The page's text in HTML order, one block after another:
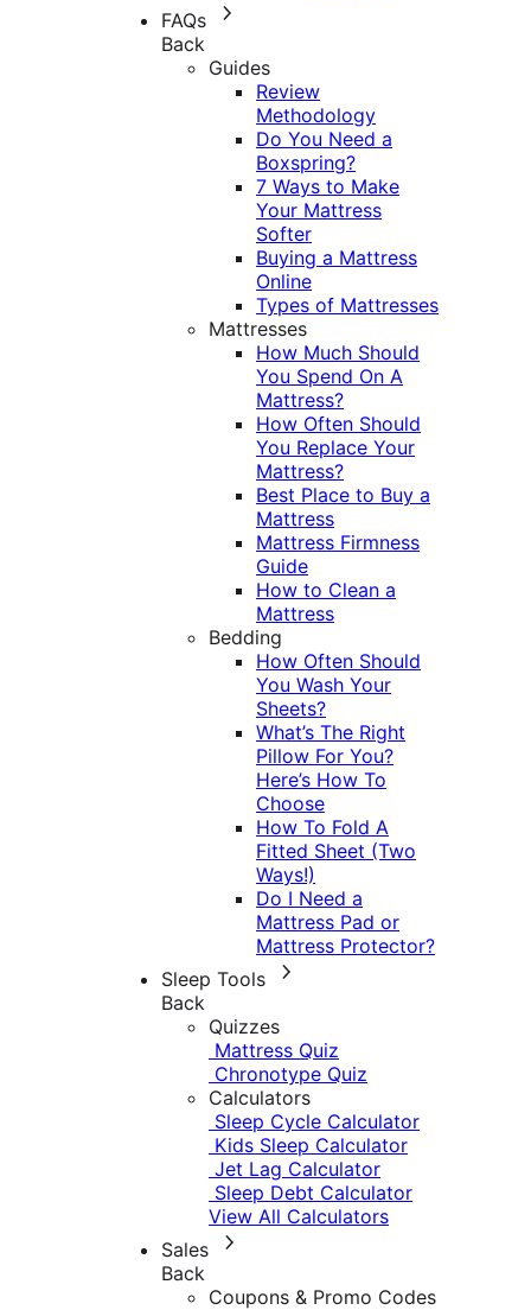
FAQs
Back
Guides
Review
Methodology
Do You Need a
Boxspring?
7 Ways to Make
Your Mattress
Softer
Buying a Mattress
Online
Types of Mattresses
Mattresses
How Much Should
You Spend On A
Mattress?
How Often Should
You Replace Your
Mattress?
Best Place to Buy a
Mattress
Mattress Firmness
Guide
How to Clean a
Mattress
Bedding
How Often Should
You Wash Your
Sheets?
What’s The Right
Pillow For You?
Here’s How To
Choose
How To Fold A
Fitted Sheet (Two
Ways!)
Do I Need a
Mattress Pad or
Mattress Protector?
Sleep Tools
Back
Quizzes
Mattress Quiz
Chronotype Quiz
Calculators
Sleep Cycle Calculator
Kids Sleep Calculator
Jet Lag Calculator
Sleep Debt Calculator
View All Calculators
Sales
Back
Coupons & Promo Codes